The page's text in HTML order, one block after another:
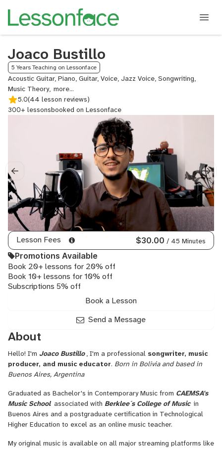
Joaco Bustillo
5 Years Teaching on Lessonface
Acoustic Guitar, Piano, Guitar, Voice, Jazz Voice, Songwriting,
Music Theory, Singing,
Singing
for
Guitar
for
Singers,
Piano
Composition,
Jazz
Piano,
Electric
Guitar,
Pop
Piano,
Commercial
Music,
Reharmonization,
Songwriting
Guitar,
Folk
Voice,
Folklore,
Jazz
Composition,
Commercial
Songwriting,
Arrangement,
5.0(44 lesson reviews)
300+ lessonsbooked on Lessonface
Lesson Fees $30.00 / 45 Minutes
Promotions Available
Book 20+ lessons for 20% off
Book 10+ lessons for 10% off
Subscriptions 5% off
Book a Lesson
Send a Message
About
Hello! I'm Joaco Bustillo , I'm a professional songwriter, music
producer, and music educator. Born in Bolivia and based in
Buenos Aires, Argentina
Graduated as Bachelor's in Contemporary Music from CAEMSA's
Music School associated with Berklee´s College of Music in
Buenos Aires and a postgraduate certification in Technological
Higher Education to excel as an online music teacher.
My original music is available on all major streaming platforms like